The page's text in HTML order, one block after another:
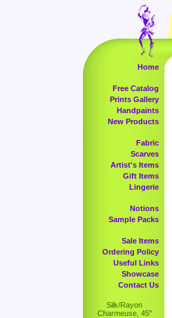
Home
Free Catalog
Prints Gallery
Handpaints
New Products
Fabric
Scarves
Artist's Items
Gift Items
Lingerie
Notions
Sample Packs
Sale Items
Ordering Policy
Useful Links
Showcase
Contact Us
Silk/Rayon
Charmeuse, 45"